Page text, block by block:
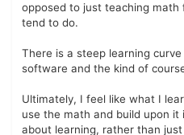
opposed to just teaching math
tend to do.
There is a steep learning
software and the kind of
Ultimately, I feel like what I
use the math and build upon
about learning, rather than